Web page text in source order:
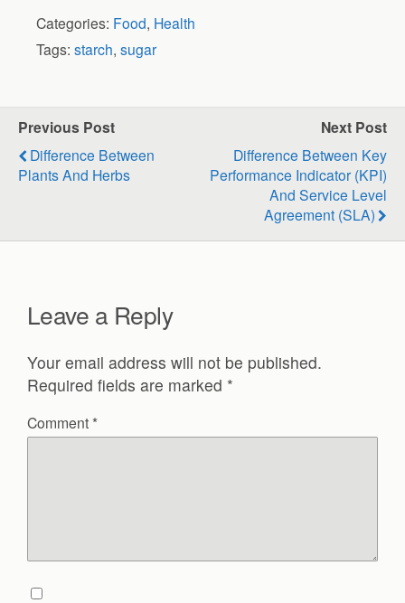
Categories: Food, Health
Tags: starch, sugar
Previous Post
Difference Between
Plants And Herbs
Next Post
Difference Between Key
Performance Indicator (KPI)
And Service Level
Agreement (SLA)
Leave a Reply
Your email address will not be published.
Required fields are marked *
Comment *